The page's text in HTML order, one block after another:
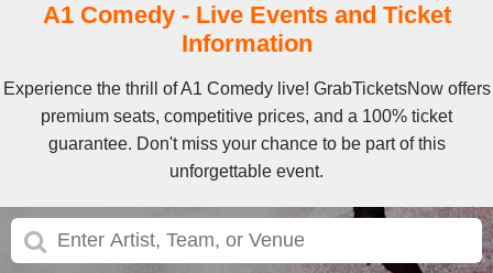
A1 Comedy - Live Events and Ticket
Information
Experience the thrill of A1 Comedy live! GrabTicketsNow offers
premium seats, competitive prices, and a 100% ticket
guarantee. Don't miss your chance to be part of this
unforgettable event.